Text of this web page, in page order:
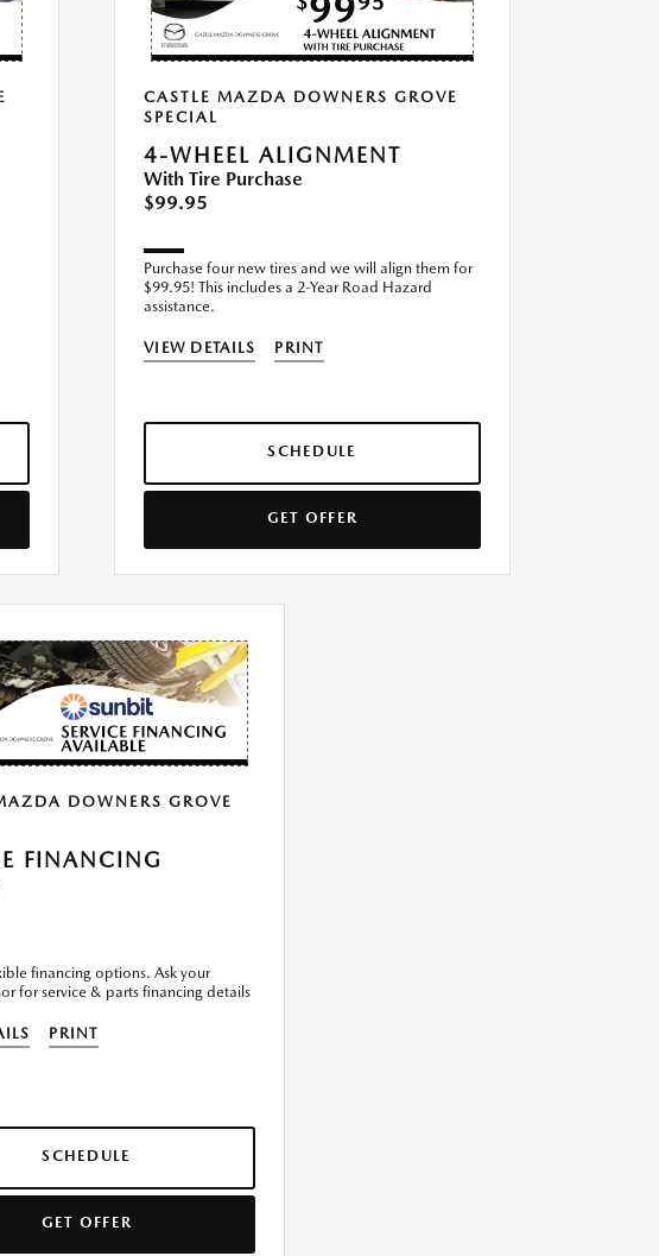
CASTLE MAZDA DOWNERS GROVE
SPECIAL
4-WHEEL ALIGNMENT
With Tire Purchase
$99.95
Purchase four new tires and we will align them for
$99.95! This includes a 2-Year Road Hazard
assistance.
VIEW DETAILS PRINT
SCHEDULE
GET OFFER
DOWNERS GROVE
FINANCING
financing options. Ask your
for service & parts financing details
PRINT
SCHEDULE
GET OFFER